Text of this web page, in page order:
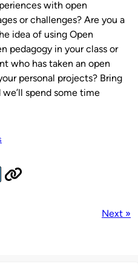
with open
or challenges? Are you a
idea of using Open
pedagogy in your class or
who has taken an open
personal projects? Bring
spend some time
Next »